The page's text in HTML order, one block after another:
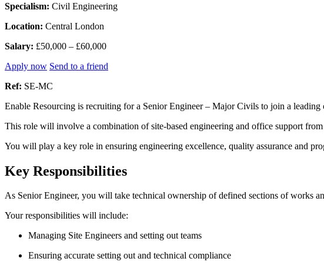
Specialism: Civil Engineering
Location: Central London
Salary: £50,000 – £60,000
Apply now Send to a friend
Ref: SE-MC
Enable Resourcing is recruiting for a Senior Engineer – Major Civils to join a
This role will involve a combination of site-based engineering and office support
You will play a key role in ensuring engineering excellence, quality assurance and
Key Responsibilities
As Senior Engineer, you will take technical ownership of defined sections of works
Your responsibilities will include:
Managing Site Engineers and setting out teams
Ensuring accurate setting out and technical compliance